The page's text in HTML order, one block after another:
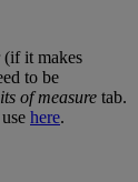
(if it makes
to be
of measure tab.
use here.